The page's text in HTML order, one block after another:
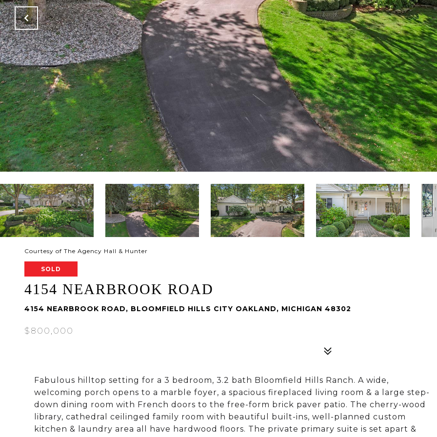
Courtesy of The Agency Hall & Hunter
SOLD
4154 NEARBROOK ROAD
4154 NEARBROOK ROAD, BLOOMFIELD HILLS CITY OAKLAND, MICHIGAN 48302
$800,000
Fabulous hilltop setting for a 3 bedroom, 3.2 bath Bloomfield Hills Ranch. A wide,
welcoming porch opens to a marble foyer, a spacious fireplaced living room & a large step-
down dining room with French doors to the free-form brick paver patio. The cherry-wood
library, cathedral ceilinged family room with beautiful built-ins, well-planned custom
kitchen & laundry area all have hardwood floors. The private primary suite is set apart &